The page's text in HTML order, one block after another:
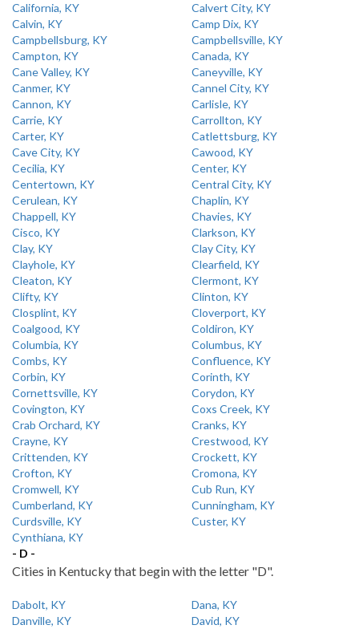
California, KY
Calvert City, KY
Calvin, KY
Camp Dix, KY
Campbellsburg, KY
Campbellsville, KY
Campton, KY
Canada, KY
Cane Valley, KY
Caneyville, KY
Canmer, KY
Cannel City, KY
Cannon, KY
Carlisle, KY
Carrie, KY
Carrollton, KY
Carter, KY
Catlettsburg, KY
Cave City, KY
Cawood, KY
Cecilia, KY
Center, KY
Centertown, KY
Central City, KY
Cerulean, KY
Chaplin, KY
Chappell, KY
Chavies, KY
Cisco, KY
Clarkson, KY
Clay, KY
Clay City, KY
Clayhole, KY
Clearfield, KY
Cleaton, KY
Clermont, KY
Clifty, KY
Clinton, KY
Closplint, KY
Cloverport, KY
Coalgood, KY
Coldiron, KY
Columbia, KY
Columbus, KY
Combs, KY
Confluence, KY
Corbin, KY
Corinth, KY
Cornettsville, KY
Corydon, KY
Covington, KY
Coxs Creek, KY
Crab Orchard, KY
Cranks, KY
Crayne, KY
Crestwood, KY
Crittenden, KY
Crockett, KY
Crofton, KY
Cromona, KY
Cromwell, KY
Cub Run, KY
Cumberland, KY
Cunningham, KY
Curdsville, KY
Custer, KY
Cynthiana, KY
- D -
Cities in Kentucky that begin with the letter "D".
Dabolt, KY
Dana, KY
Danville, KY
David, KY